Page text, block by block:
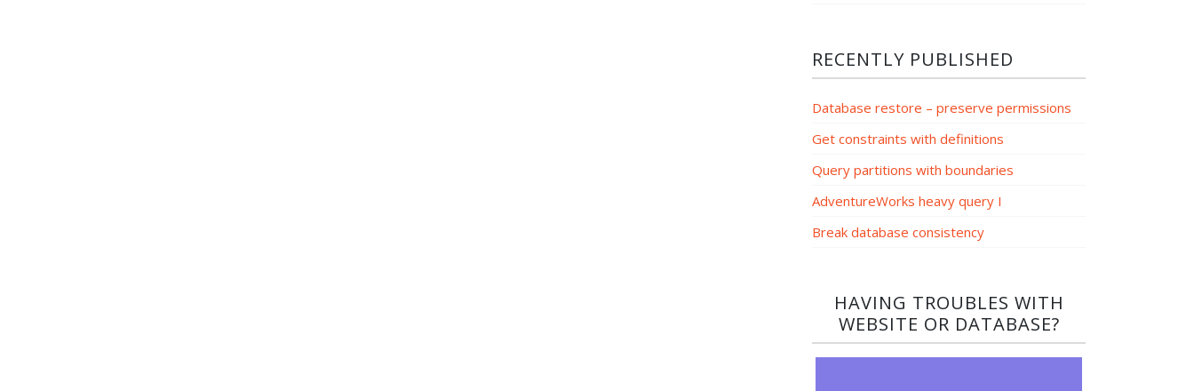
RECENTLY PUBLISHED
Database restore – preserve permissions
Get constraints with definitions
Query partitions with boundaries
AdventureWorks heavy query I
Break database consistency
HAVING TROUBLES WITH
WEBSITE OR DATABASE?​